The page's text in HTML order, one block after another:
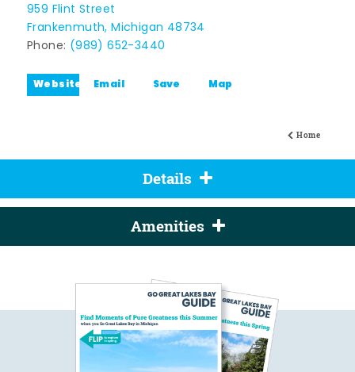
Home
959 Flint Street
Frankenmuth, Michigan 48734
Phone: (989) 652-3440
Website Email Save Map
Details
Amenities